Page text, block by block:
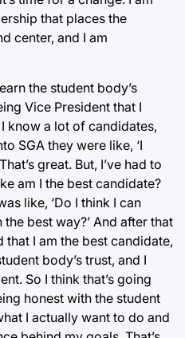
that places the
center, and I am
the student body’s
Vice President that I
know a lot of candidates,
SGA they were like, ‘I
great. But, I’ve had to
am I the best candidate?
like, ‘Do I think I can
best way?’ And after that
I am the best candidate,
body’s trust, and I
So I think that’s going
honest with the student
I actually want to do and